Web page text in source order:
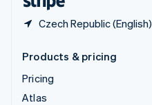
Czech Republic (English)
Products & pricing
Pricing
Atlas